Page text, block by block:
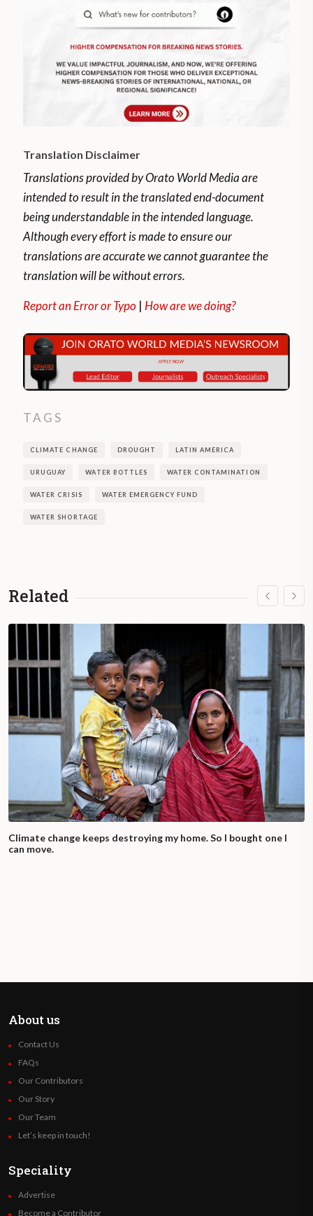
Translation Disclaimer
Translations provided by Orato World Media are
intended to result in the translated end-document
being understandable in the intended language.
Although every effort is made to ensure our
translations are accurate we cannot guarantee the
translation will be without errors.
Report an Error or Typo | How are we doing?
TAGS
CLIMATE CHANGE DROUGHT LATIN AMERICA
URUGUAY WATER BOTTLES WATER CONTAMINATION
WATER CRISIS WATER EMERGENCY FUND
WATER SHORTAGE
Related
Climate change keeps destroying my home. So I bought one I
can move.
About us
Contact Us
FAQs
Our Contributors
Our Story
Our Team
Let’s keep in touch!
Speciality
Advertise
Become a Contributor